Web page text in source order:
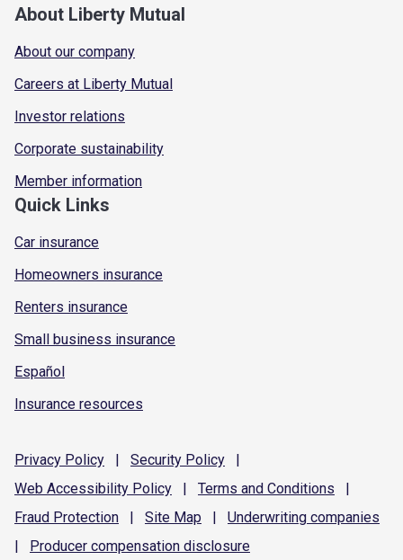
About Liberty Mutual
About our company
Careers at Liberty Mutual
Investor relations
Corporate sustainability
Member information
Quick Links
Car insurance
Homeowners insurance
Renters insurance
Small business insurance
Español
Insurance resources
Privacy Policy | Security Policy
|
Web Accessibility Policy | Terms and Conditions
|
Fraud Protection | Site Map | Underwriting companies
|
Producer compensation disclosure